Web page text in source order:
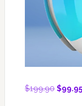
$199.90 $